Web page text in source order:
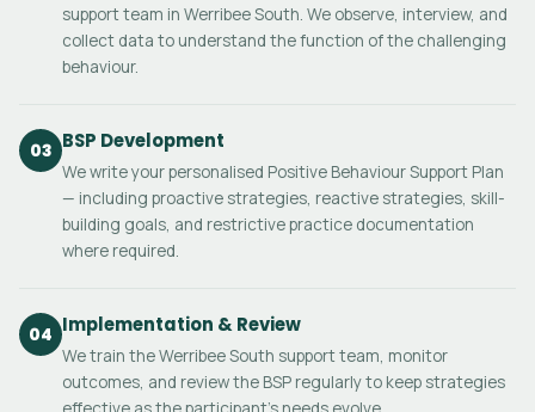
support team in Werribee South. We observe, interview, and
collect data to understand the function of the challenging
behaviour.
03 BSP Development
We write your personalised Positive Behaviour Support Plan
— including proactive strategies, reactive strategies, skill-
building goals, and restrictive practice documentation
where required.
04 Implementation & Review
We train the Werribee South support team, monitor
outcomes, and review the BSP regularly to keep strategies